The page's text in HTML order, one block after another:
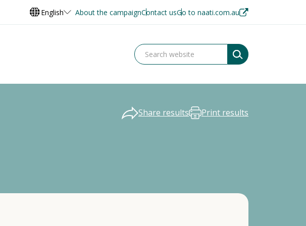
English About the campaignContact usGo to naati.com.au
Share results Print results